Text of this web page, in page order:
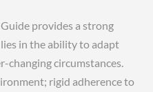
provides a strong
in the ability to adapt
changing circumstances.
rigid adherence to